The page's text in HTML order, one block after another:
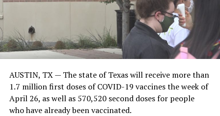
AUSTIN, TX — The state of Texas will receive more than
1.7 million first doses of COVID-19 vaccines the week of
April 26, as well as 570,520 second doses for people
who have already been vaccinated.